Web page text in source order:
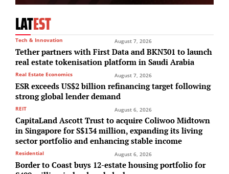
LATEST
Tech & Innovation August 7, 2026
Tether partners with First Data and BKN301 to launch
real estate tokenisation platform in Saudi Arabia
Real Estate Economics August 7, 2026
ESR exceeds US$2 billion refinancing target following
strong global lender demand
REIT August 6, 2026
CapitaLand Ascott Trust to acquire Coliwoo Midtown
in Singapore for S$134 million, expanding its living
sector portfolio and enhancing stable income
Residential August 6, 2026
Border to Coast buys 12-estate housing portfolio for